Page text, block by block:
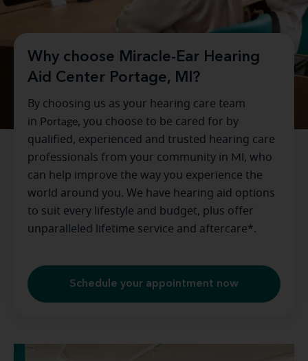
Why choose Miracle-Ear Hearing
Aid Center Portage, MI?
By choosing us as your hearing care team
in Portage, you choose to be cared for by
qualified, experienced and trusted hearing care
professionals from your community in MI , who
can help improve the way you experience the
world around you. We have hearing aid options
to suit every lifestyle and budget, plus offer
unparalleled lifetime service and aftercare*.
Schedule your appointment now